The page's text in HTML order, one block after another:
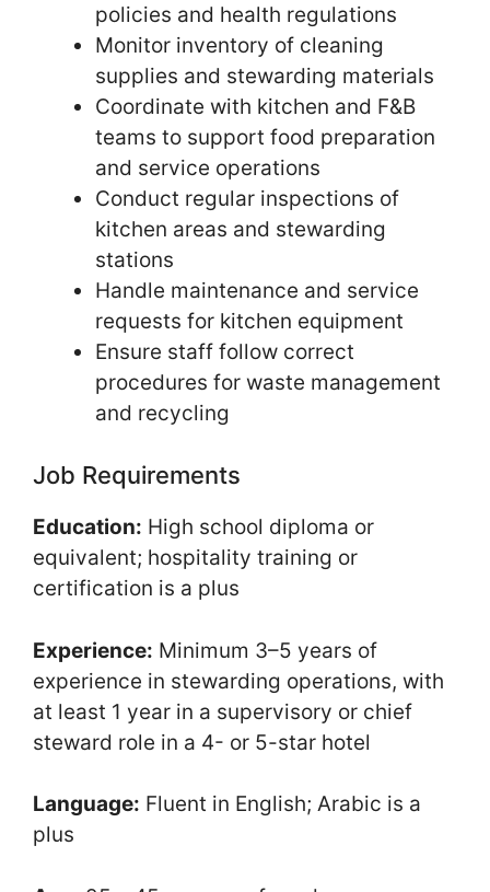
policies and health regulations
Monitor inventory of cleaning
supplies and stewarding materials
Coordinate with kitchen and F&B
teams to support food preparation
and service operations
Conduct regular inspections of
kitchen areas and stewarding
stations
Handle maintenance and service
requests for kitchen equipment
Ensure staff follow correct
procedures for waste management
and recycling
Job Requirements
Education: High school diploma or
equivalent; hospitality training or
certification is a plus
Experience: Minimum 3–5 years of
experience in stewarding operations, with
at least 1 year in a supervisory or chief
steward role in a 4- or 5-star hotel
Language: Fluent in English; Arabic is a
plus